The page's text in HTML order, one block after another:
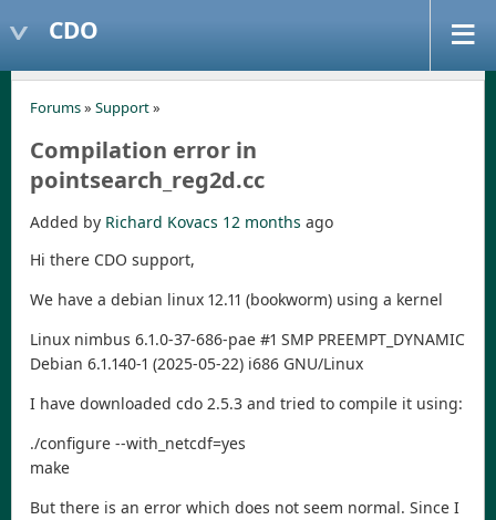
CDO
Forums» Support»
Compilation error in
pointsearch_reg2d.cc
Added by Richard Kovacs 12 months ago
Hi there CDO support,
We have a debian linux 12.11 (bookworm) using a kernel
Linux nimbus 6.1.0-37-686-pae #1 SMP PREEMPT_DYNAMIC
Debian 6.1.140-1 (2025-05-22) i686 GNU/Linux
I have downloaded cdo 2.5.3 and tried to compile it using:
./configure --with_netcdf=yes
make
But there is an error which does not seem normal. Since I